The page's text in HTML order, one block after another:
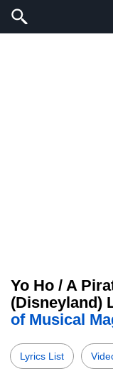
Yo Ho / A
(Disneyland)
of Musical
Lyrics List